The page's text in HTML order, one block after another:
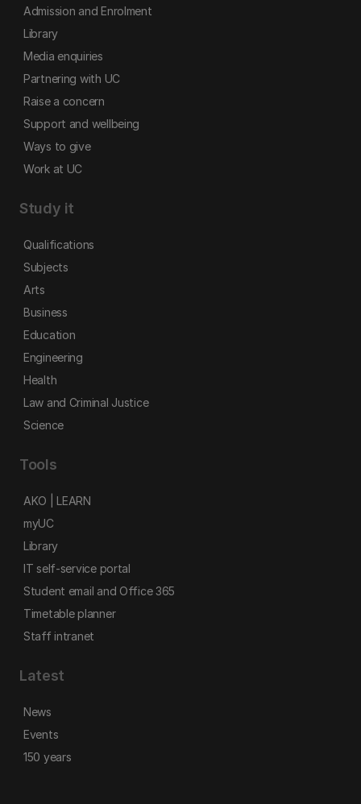
Admission and Enrolment
Library
Media enquiries
Partnering with UC
Raise a concern
Support and wellbeing
Ways to give
Work at UC
Study it
Qualifications
Subjects
Arts
Business
Education
Engineering
Health
Law and Criminal Justice
Science
Tools
AKO | LEARN
myUC
Library
IT self-service portal
Student email and Office 365
Timetable planner
Staff intranet
Latest
News
Events
150 years